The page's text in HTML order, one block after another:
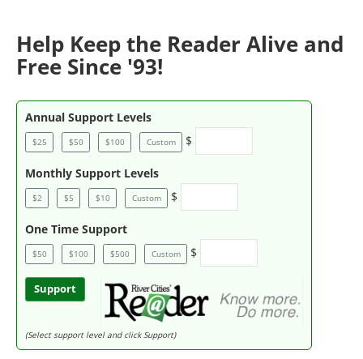
Help Keep the Reader Alive and
Free Since '93!
Annual Support Levels
$25 $50 $100 Custom $
Monthly Support Levels
$2 $5 $10 Custom $
One Time Support
$50 $100 $500 Custom $
Support
(Select support level and click Support)